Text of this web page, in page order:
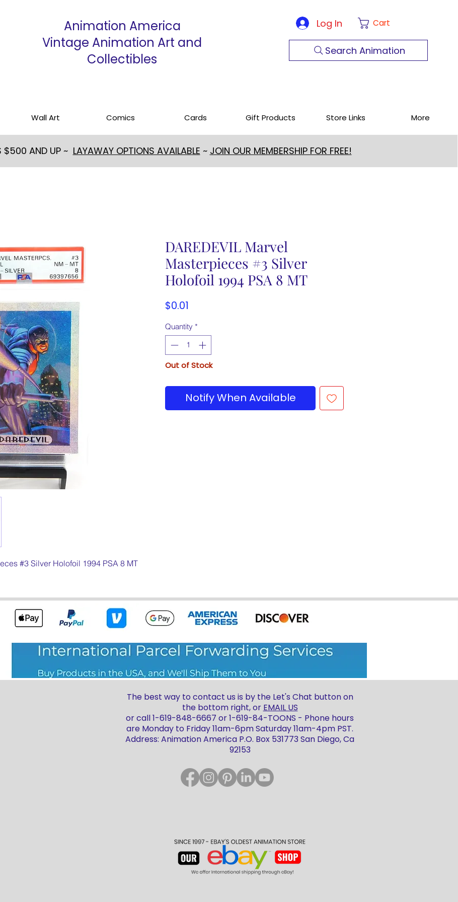
Animation America
Vintage Animation Art and
Collectibles
Log In Cart
Search Animation
Wall Art Comics Cards Gift Products Store Links More
$500 AND UP ~ LAYAWAY OPTIONS AVAILABLE ~ JOIN OUR MEMBERSHIP FOR FREE!
#3 Silver Holofoil 1994 PSA 8 MT
DAREDEVIL Marvel
Masterpieces #3 Silver
Holofoil 1994 PSA 8 MT
$0.01
Quantity *
Out of Stock
Notify When Available
The best way to contact us is by the Let's Chat button on
the bottom right, or EMAIL US
or call 1-619-848-6667 or 1-619-84-TOONS - Phone hours
are Monday to Friday 11am-6pm Saturday 11am-4pm PST.
Address: Animation America P.O. Box 531773 San Diego, Ca
92153